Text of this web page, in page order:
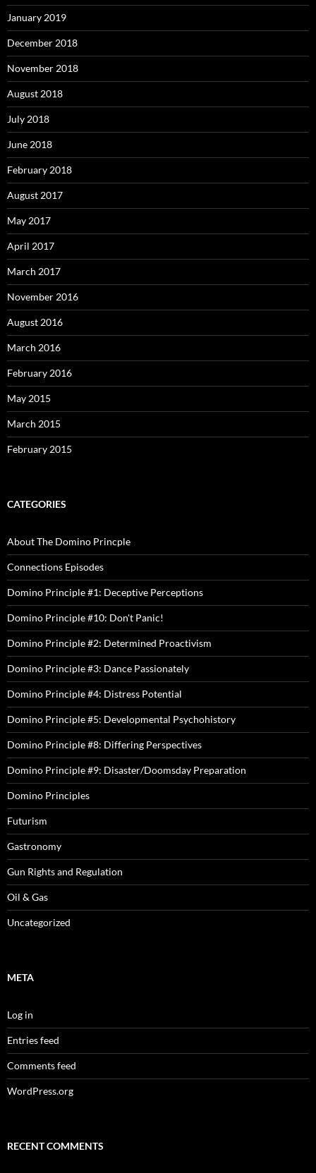
January 2019
December 2018
November 2018
August 2018
July 2018
June 2018
February 2018
August 2017
May 2017
April 2017
March 2017
November 2016
August 2016
March 2016
February 2016
May 2015
March 2015
February 2015
CATEGORIES
About The Domino Princple
Connections Episodes
Domino Principle #1: Deceptive Perceptions
Domino Principle #10: Don't Panic!
Domino Principle #2: Determined Proactivism
Domino Principle #3: Dance Passionately
Domino Principle #4: Distress Potential
Domino Principle #5: Developmental Psychohistory
Domino Principle #8: Differing Perspectives
Domino Principle #9: Disaster/Doomsday Preparation
Domino Principles
Futurism
Gastronomy
Gun Rights and Regulation
Oil & Gas
Uncategorized
META
Log in
Entries feed
Comments feed
WordPress.org
RECENT COMMENTS